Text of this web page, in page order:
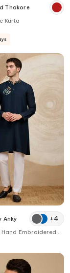
Thakore
Kurta
Anky +4
Embroidered